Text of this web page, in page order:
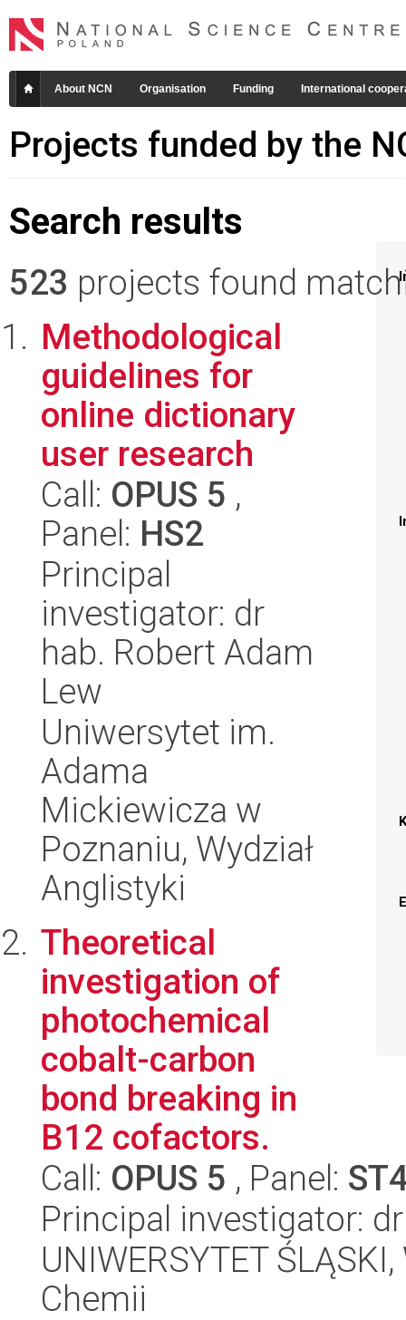
About NCN Organisation Funding International
Projects funded by the
Search results
523 projects found
Methodological
guidelines for
online dictionary
user research
Call: OPUS 5 ,
Panel: HS2
Principal
investigator: dr
hab. Robert Adam
Lew
Uniwersytet im.
Adama
Mickiewicza w
Poznaniu, Wydział
Anglistyki
Theoretical
investigation of
photochemical
cobalt-carbon
bond breaking in
B12 cofactors.
Call: OPUS 5 , Panel:
Principal investigator:
UNIWERSYTET
Chemii